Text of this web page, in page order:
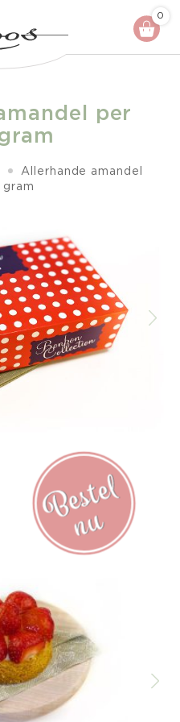
0
per
Allerhande amandel